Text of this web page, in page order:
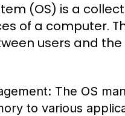
(OS) is a
of a computer.
users and
The OS
to various